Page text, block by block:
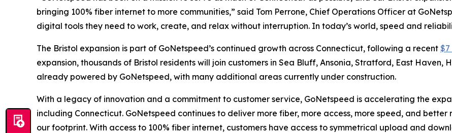
bringing 100% fiber internet to more communities,” said Tom Perrone, Chief Operations Officer at
digital tools they need to work, create, and relax without interruption. In today’s world, speed and
The Bristol expansion is part of GoNetspeed’s continued growth across Connecticut, following a recent $7
expansion, thousands of Bristol residents will join customers in Sea Bluff, Ansonia, Stratford, East
already powered by GoNetspeed, with many additional areas currently under construction.
With a legacy of innovation and a commitment to customer service, GoNetspeed is accelerating the
including Connecticut. GoNetspeed continues to deliver more fiber, more access, more speed, and
our footprint. With access to 100% fiber internet, customers have access to symmetrical upload and